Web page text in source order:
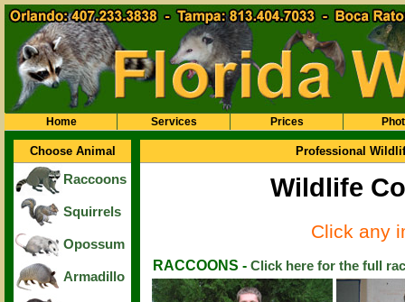
Home Services Prices
Choose Animal
Raccoons
Squirrels
Opossum
Armadillo
Professional
Wildlife
Click any
RACCOONS - Click here for the full